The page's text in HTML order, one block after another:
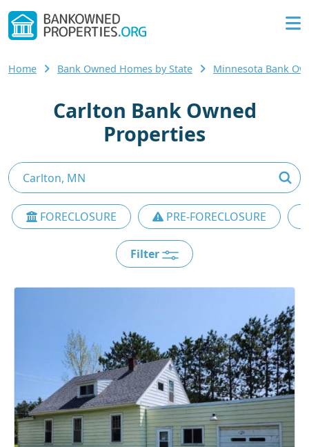
Home Bank Owned Homes by State Minnesota Bank
Carlton Bank Owned
Properties
FORECLOSURE PRE-FORECLOSURE
Filter